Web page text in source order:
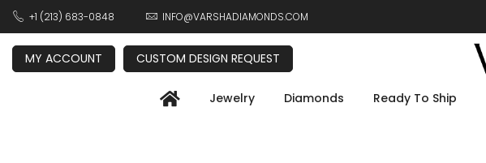
+1 (213) 683-0848 INFO@VARSHADIAMONDS.COM
MY ACCOUNT CUSTOM DESIGN REQUEST
Jewelry Diamonds Ready To Ship